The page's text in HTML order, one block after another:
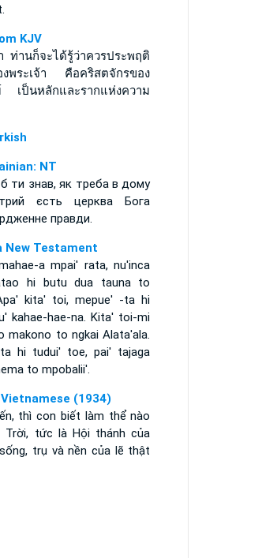
KJV
ท่านก็จะได้รู้ว่าควรประพฤติ
งพระเจ้า คือคริสตจักรของ
เป็นหลักและรากแห่งความ
NT
ти знав, як треба в дому
єсть церква Бога
правди.
New Testament
a mpai' rata, nu'inca
hi butu dua tauna to
kita' toi, mepue' -ta hi
kahae-hae-na. Kita' toi-mi
makono to ngkai Alata'ala.
hi tudui' toe, pai' tajaga
to mpobalii'.
(1934)
thì con biết làm thể nào
Trời, tức là Hội thánh của
trụ và nền của lẽ thật